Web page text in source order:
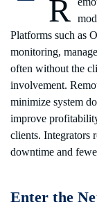
R
Platforms such as
monitoring,
often without the
involvement.
minimize system
improve
clients. Integrators
downtime and
Enter the